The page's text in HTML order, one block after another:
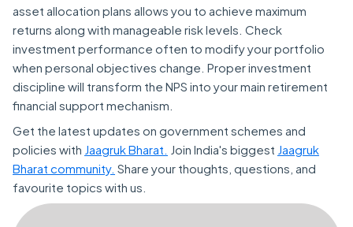
asset allocation plans allows you to achieve maximum
returns along with manageable risk levels. Check
investment performance often to modify your portfolio
when personal objectives change. Proper investment
discipline will transform the NPS into your main retirement
financial support mechanism.
Get the latest updates on government schemes and
policies with Jaagruk Bharat. Join India's biggest Jaagruk
Bharat community. Share your thoughts, questions, and
favourite topics with us.